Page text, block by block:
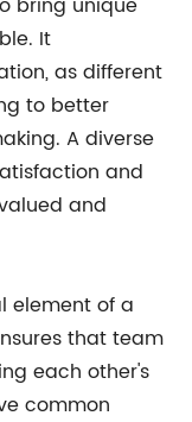
It
as different
to better
A diverse
and
and
element of a
that team
each other's
common